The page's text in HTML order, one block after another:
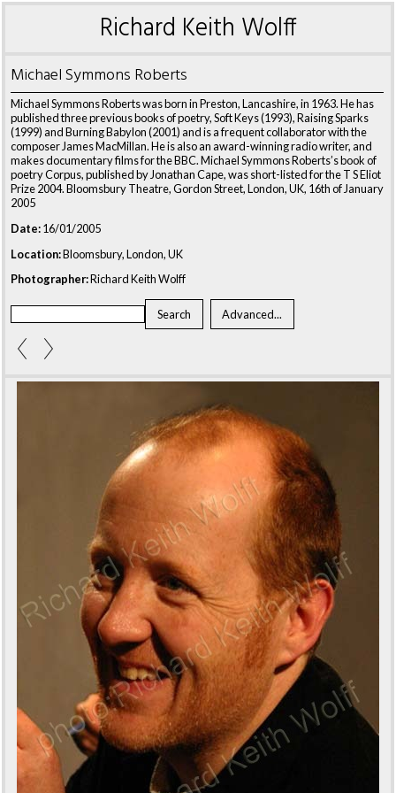
Richard Keith Wolff
Michael Symmons Roberts
Michael Symmons Roberts was born in Preston, Lancashire, in 1963. He has
published three previous books of poetry, Soft Keys (1993), Raising Sparks
(1999) and Burning Babylon (2001) and is a frequent collaborator with the
composer James MacMillan. He is also an award-winning radio writer, and
makes documentary films for the BBC. Michael Symmons Roberts’s book of
poetry Corpus, published by Jonathan Cape, was short-listed for the T S Eliot
Prize 2004. Bloomsbury Theatre, Gordon Street, London, UK, 16th of January
2005
Date:16/01/2005
Location:Bloomsbury, London, UK
Photographer:Richard Keith Wolff